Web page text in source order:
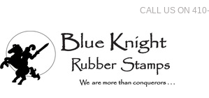
CALL US ON